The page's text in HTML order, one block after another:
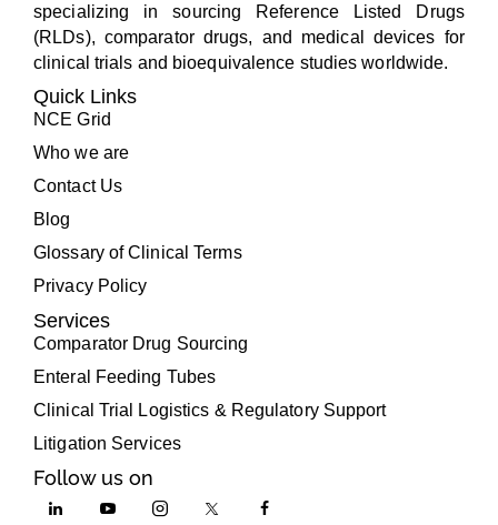
specializing in sourcing Reference Listed Drugs
(RLDs), comparator drugs, and medical devices for
clinical trials and bioequivalence studies worldwide.
Quick Links
NCE Grid
Who we are
Contact Us
Blog
Glossary of Clinical Terms
Privacy Policy
Services
Comparator Drug Sourcing
Enteral Feeding Tubes
Clinical Trial Logistics & Regulatory Support
Litigation Services
Follow us on